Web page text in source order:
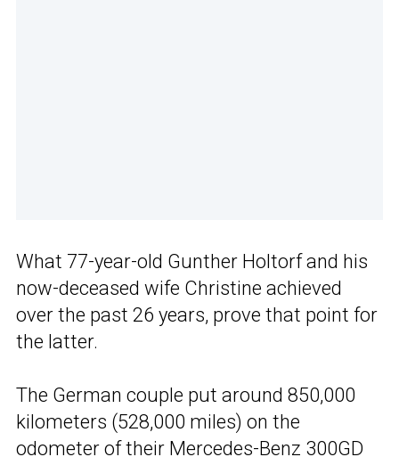
What 77-year-old Gunther Holtorf and his
now-deceased wife Christine achieved
over the past 26 years, prove that point for
the latter.
The German couple put around 850,000
kilometers (528,000 miles) on the
odometer of their Mercedes-Benz 300GD